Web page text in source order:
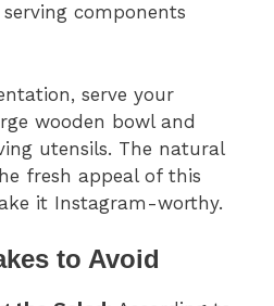
components
serve your
wooden bowl and
utensils. The natural
fresh appeal of this
it Instagram-worthy.
to Avoid